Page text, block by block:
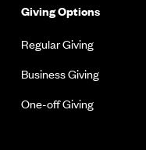
Giving Options
Regular Giving
Business Giving
One-off Giving